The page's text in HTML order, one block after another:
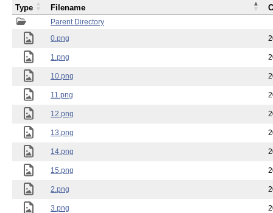
Parent Directory
0.png
1.png
10.png
11.png
12.png
13.png
14.png
15.png
2.png
3.png
Type Filename